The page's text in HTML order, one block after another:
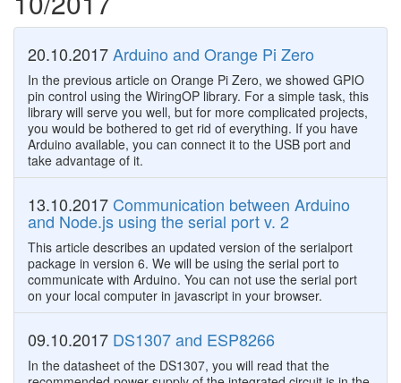
20.10.2017Arduino and Orange Pi Zero
In the previous article on Orange Pi Zero, we showed GPIO
pin control using the WiringOP library. For a simple task, this
library will serve you well, but for more complicated projects,
you would be bothered to get rid of everything. If you have
Arduino available, you can connect it to the USB port and
take advantage of it.
13.10.2017 Communication between Arduino
and Node.js using the serial port v. 2
This article describes an updated version of the serialport
package in version 6. We will be using the serial port to
communicate with Arduino. You can not use the serial port
on your local computer in javascript in your browser.
09.10.2017 DS1307 and ESP8266
In the datasheet of the DS1307, you will read that the